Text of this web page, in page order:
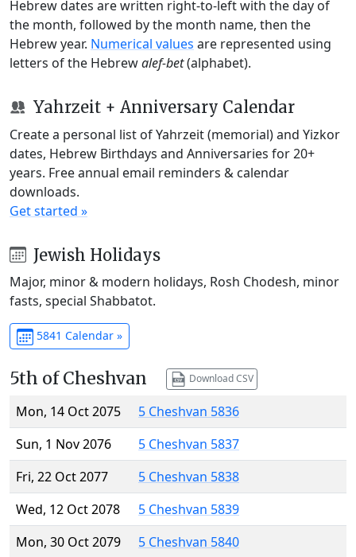
Hebrew dates are written right-to-left with the day of
the month, followed by the month name, then the
Hebrew year. Numerical values are represented using
letters of the Hebrewalef-bet(alphabet).
Yahrzeit + Anniversary Calendar
Create a personal list of Yahrzeit (memorial) and Yizkor
dates, Hebrew Birthdays and Anniversaries for 20+
years. Free annual email reminders & calendar
downloads.
Get started »
Jewish Holidays
Major, minor & modern holidays, Rosh Chodesh, minor
fasts, special Shabbatot.
5841 Calendar »
5th of Cheshvan Download CSV
Mon, 14 Oct 2075
5 Cheshvan 5836
Sun, 1 Nov 2076
5 Cheshvan 5837
Fri, 22 Oct 2077
5 Cheshvan 5838
Wed, 12 Oct 2078
5 Cheshvan 5839
Mon, 30 Oct 2079
5 Cheshvan 5840